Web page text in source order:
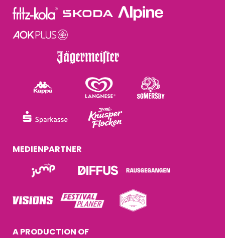
MEDIENPARTNER
A PRODUCTION OF